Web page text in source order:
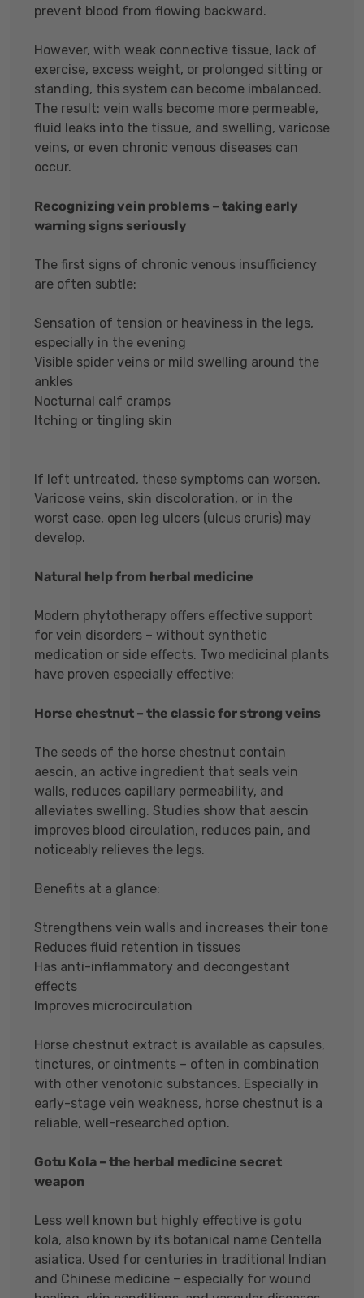
prevent blood from flowing backward.
However, with weak connective tissue, lack of
exercise, excess weight, or prolonged sitting or
standing, this system can become imbalanced.
The result: vein walls become more permeable,
fluid leaks into the tissue, and swelling, varicose
veins, or even chronic venous diseases can
occur.
Recognizing vein problems – taking early
warning signs seriously
The first signs of chronic venous insufficiency
are often subtle:
Sensation of tension or heaviness in the legs,
especially in the evening
Visible spider veins or mild swelling around the
ankles
Nocturnal calf cramps
Itching or tingling skin
If left untreated, these symptoms can worsen.
Varicose veins, skin discoloration, or in the
worst case, open leg ulcers (ulcus cruris) may
develop.
Natural help from herbal medicine
Modern phytotherapy offers effective support
for vein disorders – without synthetic
medication or side effects. Two medicinal plants
have proven especially effective:
Horse chestnut – the classic for strong veins
The seeds of the horse chestnut contain
aescin, an active ingredient that seals vein
walls, reduces capillary permeability, and
alleviates swelling. Studies show that aescin
improves blood circulation, reduces pain, and
noticeably relieves the legs.
Benefits at a glance:
Strengthens vein walls and increases their tone
Reduces fluid retention in tissues
Has anti-inflammatory and decongestant
effects
Improves microcirculation
Horse chestnut extract is available as capsules,
tinctures, or ointments – often in combination
with other venotonic substances. Especially in
early-stage vein weakness, horse chestnut is a
reliable, well-researched option.
Gotu Kola – the herbal medicine secret
weapon
Less well known but highly effective is gotu
kola, also known by its botanical name Centella
asiatica. Used for centuries in traditional Indian
and Chinese medicine – especially for wound